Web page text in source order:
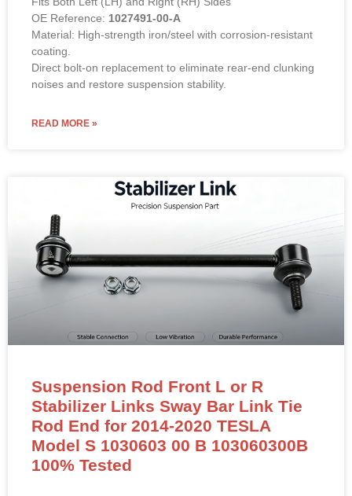
OE Reference: 1027491-00-A
Material: High-strength iron/steel with corrosion-resistant
coating.
Direct bolt-on replacement to eliminate rear-end clunking
noises and restore suspension stability.
READ MORE »
Suspension Rod Front L or R
Stabilizer Links Sway Bar Link Tie
Rod End for 2014-2020 TESLA
Model S 1030603 00 B 103060300B
100% Tested